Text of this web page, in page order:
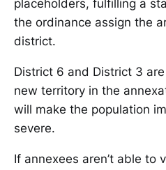
placeholders, fulfilling a
the ordinance assign the
district.
District 6 and District 3
new territory in the
will make the population
severe.
If annexees aren’t able to